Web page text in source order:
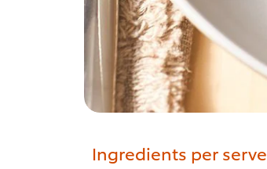
Ingredients per serve